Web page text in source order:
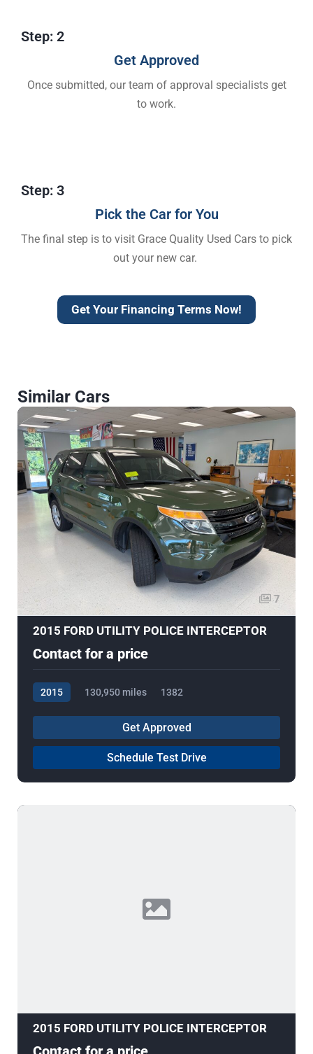
Step: 2
Get Approved​
Once submitted, our team of approval specialists get
to work.
Step: 3
Pick the Car for You
The final step is to visit Grace Quality Used Cars to pick
out your new car.
Get Your Financing Terms Now!
Similar Cars
7
2015 FORD UTILITY POLICE INTERCEPTOR
Contact for a price
2015 130,950 miles 1382
Get Approved
Schedule Test Drive
2015 FORD UTILITY POLICE INTERCEPTOR